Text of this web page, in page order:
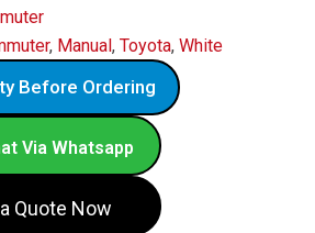
, Manual, Toyota, White
Before Ordering
Via Whatsapp
Quote Now